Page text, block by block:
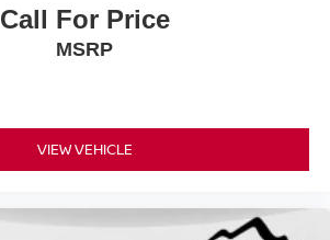
Call For Price
MSRP
VIEW VEHICLE